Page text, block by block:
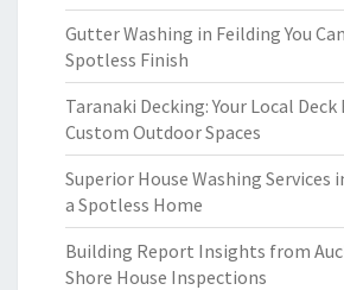
Gutter Washing in Feilding You
Spotless Finish
Taranaki Decking: Your Local
Custom Outdoor Spaces
Superior House Washing Services
a Spotless Home
Building Report Insights from
Shore House Inspections